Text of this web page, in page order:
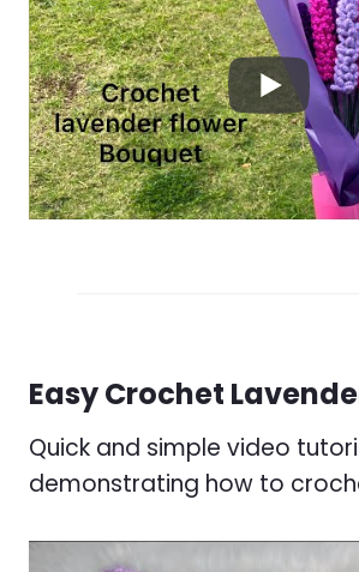
Easy Crochet
Quick and simple video
demonstrating how to